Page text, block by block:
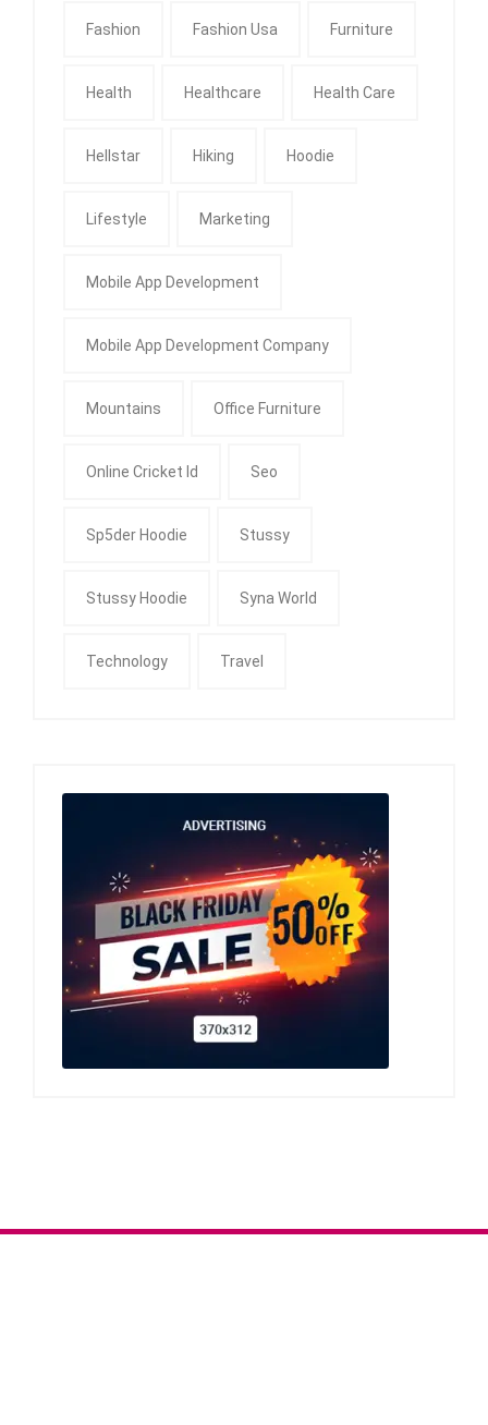
Fashion Fashion Usa Furniture
Health Healthcare Health Care
Hellstar Hiking Hoodie
Lifestyle Marketing
Mobile App Development
Mobile App Development Company
Mountains Office Furniture
Online Cricket Id Seo
Sp5der Hoodie Stussy
Stussy Hoodie Syna World
Technology Travel